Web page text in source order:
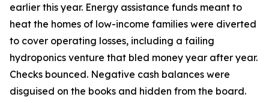
earlier this year. Energy assistance funds meant to
heat the homes of low-income families were diverted
to cover operating losses, including a failing
hydroponics venture that bled money year after year.
Checks bounced. Negative cash balances were
disguised on the books and hidden from the board.